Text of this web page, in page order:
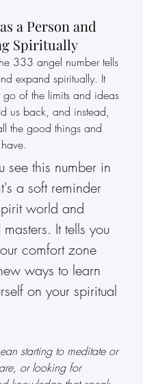
a Person and
Spiritually
333 angel number tells
expand spiritually. It
go of the limits and ideas
us back, and instead,
the good things and
see this number in
a soft reminder
world and
It tells you
comfort zone
ways to learn
on your spiritual
starting to meditate or
or looking for